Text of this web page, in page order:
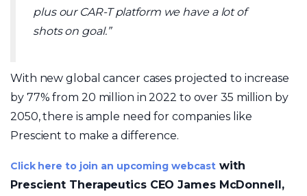
plus our CAR-T platform we have a lot of
shots on goal.”
With new global cancer cases projected to increase
by 77% from 20 million in 2022 to over 35 million by
2050, there is ample need for companies like
Prescient to make a difference.
Click here to join an upcoming webcast with
Prescient Therapeutics CEO James McDonnell,